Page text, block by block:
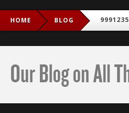
HOME BLOG
Our Blog on All